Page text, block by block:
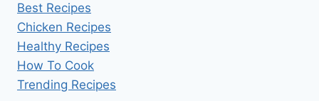
Best Recipes
Chicken Recipes
Healthy Recipes
How To Cook
Trending Recipes